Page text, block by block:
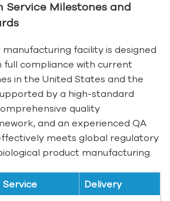
Service Milestones and
manufacturing facility is designed
full compliance with current
in the United States and the
by a high-standard
quality
and an experienced QA
meets global regulatory
product manufacturing.
Service Delivery